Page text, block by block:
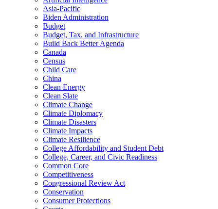
Asia-Pacific
Biden Administration
Budget
Budget, Tax, and Infrastructure
Build Back Better Agenda
Canada
Census
Child Care
China
Clean Energy
Clean Slate
Climate Change
Climate Diplomacy
Climate Disasters
Climate Impacts
Climate Resilience
College Affordability and Student Debt
College, Career, and Civic Readiness
Common Core
Competitiveness
Congressional Review Act
Conservation
Consumer Protections